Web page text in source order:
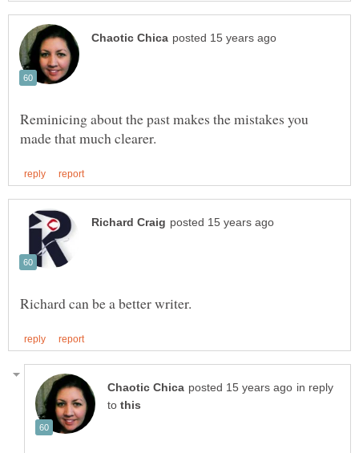
Reminicing about the past makes the mistakes you
in reply
to